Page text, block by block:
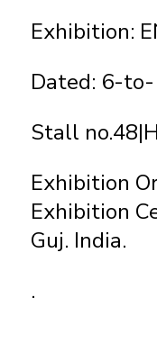
Exhibition:
Dated: 6-to-
Stall
Exhibition
Exhibition
Guj. India.
.